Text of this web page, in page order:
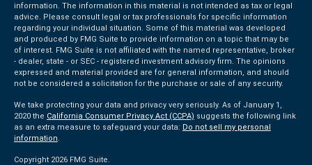
information. The information in this material is not intended as tax or legal
advice. Please consult legal or tax professionals for specific information
regarding your individual situation. Some of this material was developed
and produced by FMG Suite to provide information on a topic that may be
of interest. FMG Suite is not affiliated with the named representative, broker
- dealer, state - or SEC - registered investment advisory firm. The opinions
expressed and material provided are for general information, and should
not be considered a solicitation for the purchase or sale of any security.
We take protecting your data and privacy very seriously. As of January 1,
2020 the California Consumer Privacy Act (CCPA) suggests the following link
as an extra measure to safeguard your data: Do not sell my personal
information.
Copyright 2026 FMG Suite.